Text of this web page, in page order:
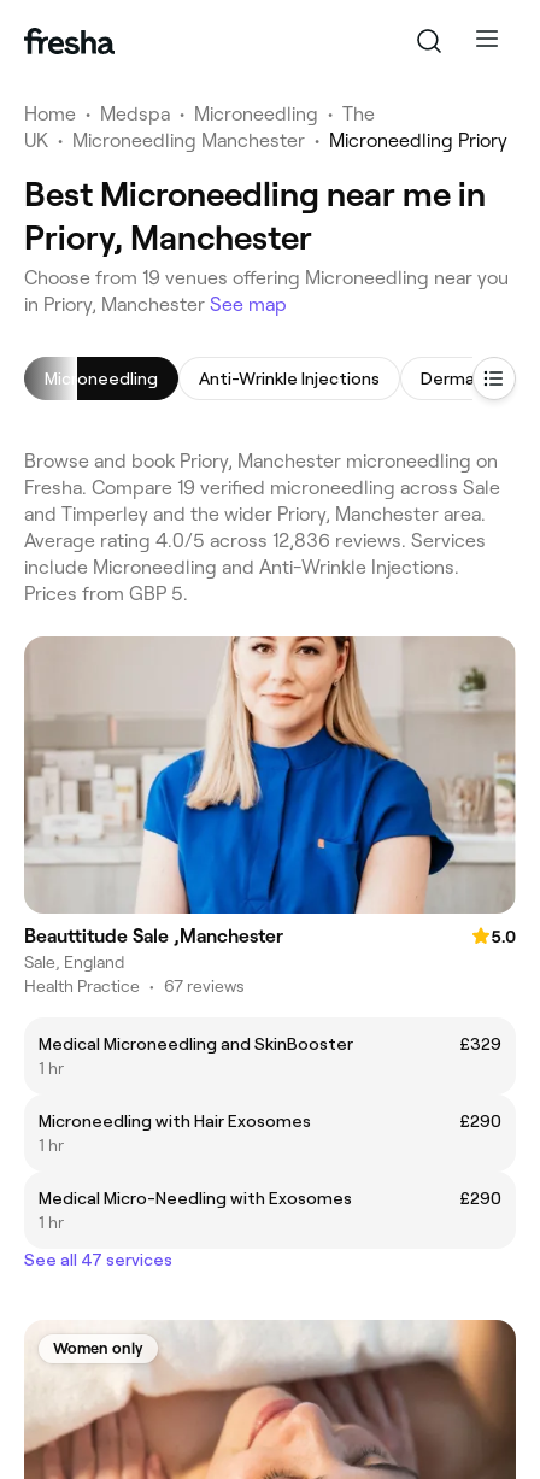
Home • Medspa • Microneedling • The
UK • Microneedling Manchester • Microneedling Priory
Best Microneedling near me in
Priory, Manchester
Choose from 19 venues offering Microneedling near you
in Priory, Manchester See map
Microneedling Anti-Wrinkle Injections Dermal Fillers
Browse and book Priory, Manchester microneedling on
Fresha. Compare 19 verified microneedling across Sale
and Timperley and the wider Priory, Manchester area.
Average rating 4.0/5 across 12,836 reviews. Services
include Microneedling and Anti-Wrinkle Injections.
Prices from GBP 5.
Beauttitude Sale ,Manchester
5.0
Sale, England
Health Practice • 67 reviews
Medical Microneedling and SkinBooster
£329
1 hr
Microneedling with Hair Exosomes
£290
1 hr
Medical Micro-Needling with Exosomes
£290
1 hr
See all 47 services
Women only